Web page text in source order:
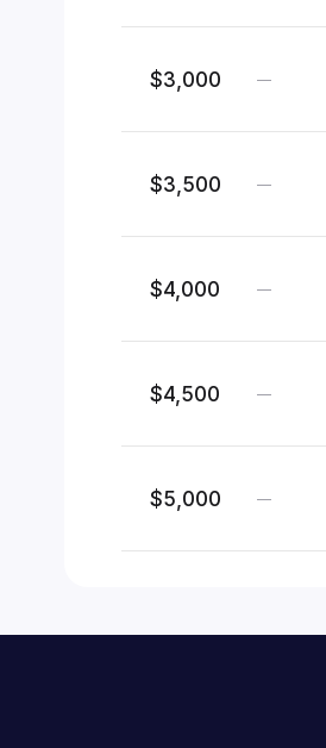
$3,000 —
$3,500 —
$4,000 —
$4,500 —
$5,000 —